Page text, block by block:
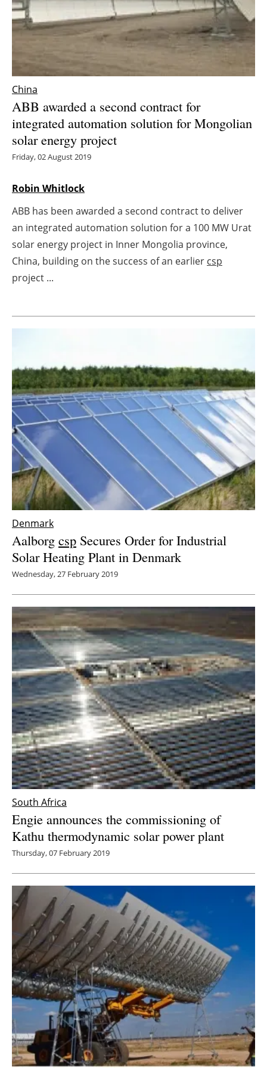
Energy saving
Hydrogen
Interviews
Jobs
About us
China
ABB awarded a second contract for
integrated automation solution for Mongolian
solar energy project
Friday, 02 August 2019
Robin Whitlock
ABB has been awarded a second contract to deliver
an integrated automation solution for a 100 MW Urat
solar energy project in Inner Mongolia province,
China, building on the success of an earlier csp
project ...
Denmark
Aalborg csp Secures Order for Industrial
Solar Heating Plant in Denmark
Wednesday, 27 February 2019
South Africa
Engie announces the commissioning of
Kathu thermodynamic solar power plant
Thursday, 07 February 2019